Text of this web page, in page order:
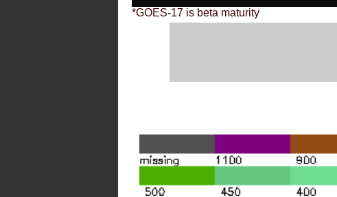
*GOES-17 is beta maturity